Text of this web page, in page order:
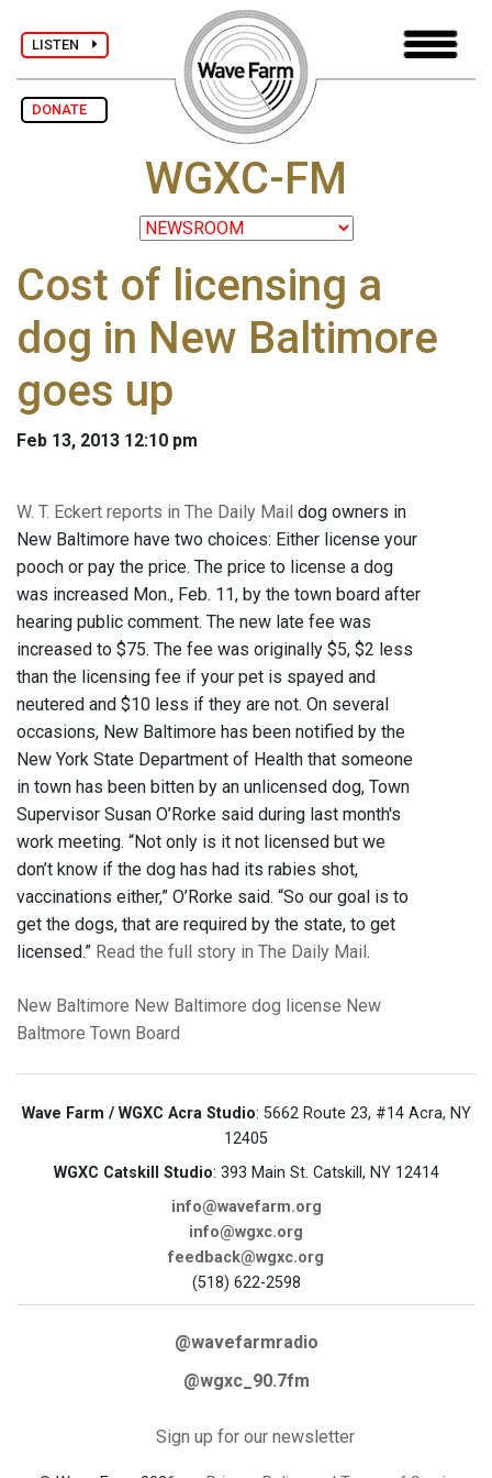
LISTEN
DONATE
WGXC-FM
Cost of licensing a
dog in New Baltimore
goes up
Feb 13, 2013 12:10 pm
W. T. Eckert reports in The Daily Mail dog owners in
New Baltimore have two choices: Either license your
pooch or pay the price. The price to license a dog
was increased Mon., Feb. 11, by the town board after
hearing public comment. The new late fee was
increased to $75. The fee was originally $5, $2 less
than the licensing fee if your pet is spayed and
neutered and $10 less if they are not. On several
occasions, New Baltimore has been notified by the
New York State Department of Health that someone
in town has been bitten by an unlicensed dog, Town
Supervisor Susan O’Rorke said during last month's
work meeting. “Not only is it not licensed but we
don’t know if the dog has had its rabies shot,
vaccinations either,” O’Rorke said. “So our goal is to
get the dogs, that are required by the state, to get
licensed.” Read the full story in The Daily Mail .
New Baltimore New Baltimore dog license New
Baltmore Town Board
Wave Farm / WGXC Acra Studio: 5662 Route 23, #14 Acra, NY
12405
WGXC Catskill Studio: 393 Main St. Catskill, NY 12414
info@wavefarm.org
info@wgxc.org
feedback@wgxc.org
(518) 622-2598
@wavefarmradio
@wgxc_90.7fm
Sign up for our newsletter